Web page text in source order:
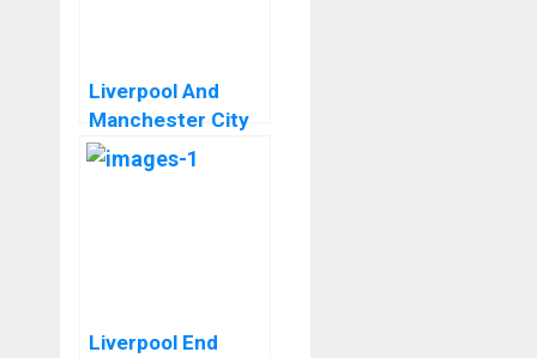
Liverpool And
Manchester City
Draw At Anfield In
The Premier
Liverpool End